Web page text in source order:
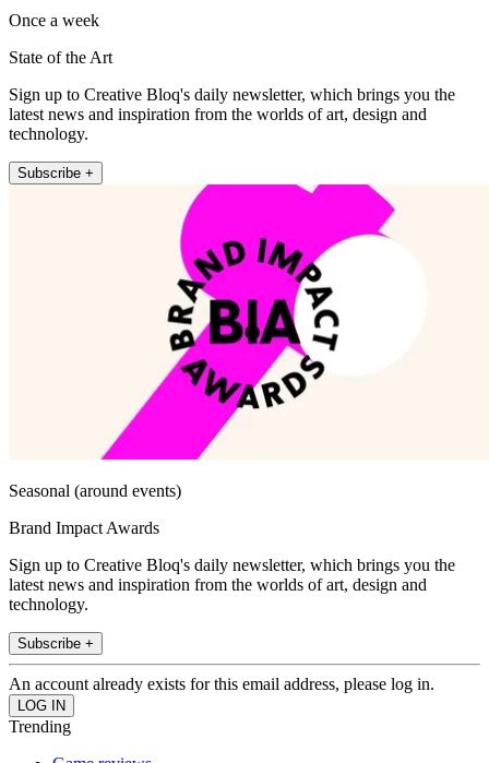
Once a week
State of the Art
Sign up to Creative Bloq's daily newsletter, which brings you the
latest news and inspiration from the worlds of art, design and
technology.
Subscribe +
Seasonal (around events)
Brand Impact Awards
Sign up to Creative Bloq's daily newsletter, which brings you the
latest news and inspiration from the worlds of art, design and
technology.
Subscribe +
An account already exists for this email address, please log in.
Trending